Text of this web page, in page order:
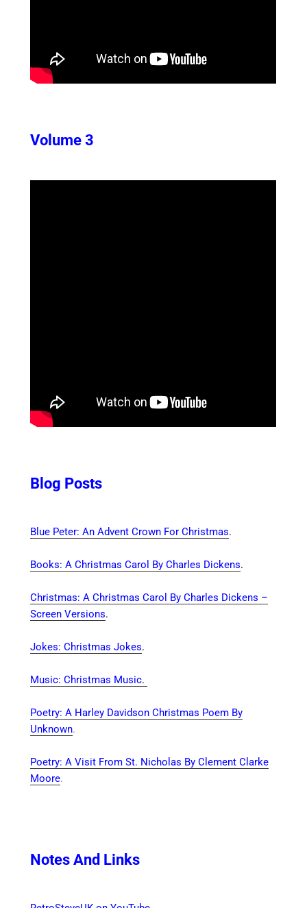
Volume 3
Blog Posts
Blue Peter: An Advent Crown For Christmas.
Books: A Christmas Carol By Charles Dickens.
Christmas: A Christmas Carol By Charles Dickens –
Screen Versions.
Jokes: Christmas Jokes.
Music: Christmas Music.
Poetry: A Harley Davidson Christmas Poem By
Unknown.
Poetry: A Visit From St. Nicholas By Clement Clarke
Moore.
Notes And Links